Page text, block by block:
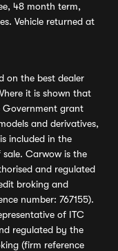
48 month term,
Vehicle returned at
on the best dealer
it is shown that
Government grant
and derivatives,
included in the
Carwow is the
and regulated
broking and
number: 767155).
of ITC
regulated by the
(firm reference